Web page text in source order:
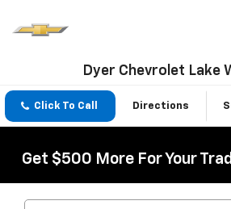
Dyer Chevrolet Lake
Click To Call Directions
Get $500 More For Your